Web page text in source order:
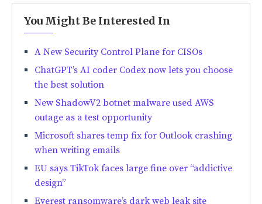
You Might Be Interested In
A New Security Control Plane for CISOs
ChatGPT’s AI coder Codex now lets you choose
the best solution
New ShadowV2 botnet malware used AWS
outage as a test opportunity
Microsoft shares temp fix for Outlook crashing
when writing emails
EU says TikTok faces large fine over “addictive
design”
Everest ransomware’s dark web leak site